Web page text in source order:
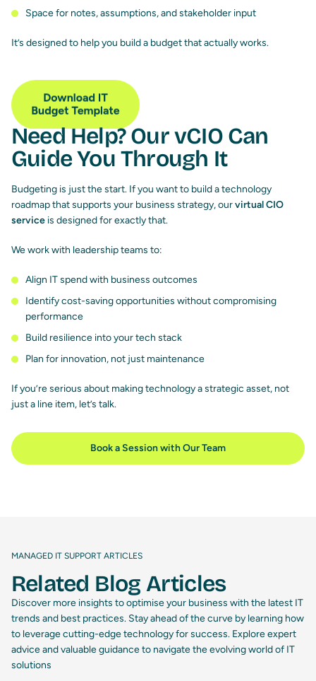
Space for notes, assumptions, and stakeholder input
It’s designed to help you build a budget that actually works.
Need Help? Our vCIO Can
Guide You Through It
Budgeting is just the start. If you want to build a technology
roadmap that supports your business strategy, ourvirtual CIO
service is designed for exactly that.
We work with leadership teams to:
Align IT spend with business outcomes
Identify cost-saving opportunities without compromising
performance
Build resilience into your tech stack
Plan for innovation, not just maintenance
If you’re serious about making technology a strategic asset, not
just a line item, let’s talk.
Book a Session with Our Team
MANAGED IT SUPPORT ARTICLES
Related Blog Articles
Discover more insights to optimise your business with the latest IT
trends and best practices. Stay ahead of the curve by learning how
to leverage cutting-edge technology for success. Explore expert
advice and valuable guidance to navigate the evolving world of IT
solutions